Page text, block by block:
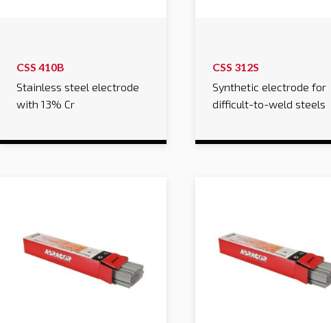
CSS 410B
Stainless steel electrode
with 13% Cr
CSS 312S
Synthetic electrode for
difficult-to-weld steels